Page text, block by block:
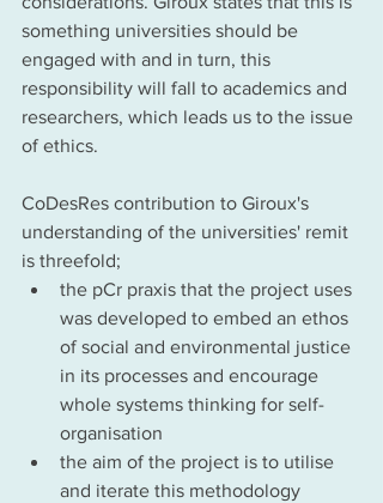
something universities should be
engaged with and in turn, this
responsibility will fall to academics and
researchers, which leads us to the issue
of ethics.
CoDesRes contribution to Giroux's
understanding of the universities' remit
is threefold;
the pCr praxis that the project uses
was developed to embed an ethos
of social and environmental justice
in its processes and encourage
whole systems thinking for self-
organisation
the aim of the project is to utilise
and iterate this methodology